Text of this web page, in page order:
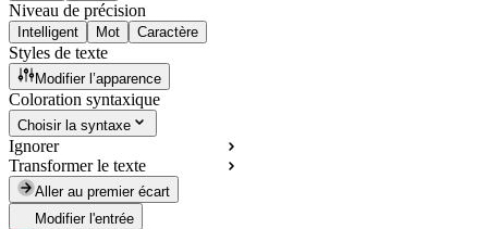
Niveau de précision
Intelligent Mot Caractère
Styles de texte
Modifier l’apparence
Coloration syntaxique
Choisir la syntaxe
Ignorer
Transformer le texte
Aller au premier écart
Modifier l'entrée